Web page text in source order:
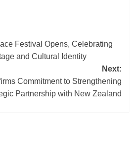
Festival Opens, Celebrating
and Cultural Identity
Next:
Commitment to Strengthening
Partnership with New Zealand